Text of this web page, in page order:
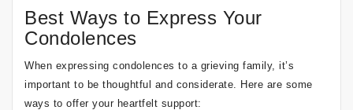
Best Ways to Express Your
Condolences
When expressing condolences to a grieving family, it’s
important to be thoughtful and considerate. Here are some
ways to offer your heartfelt support: